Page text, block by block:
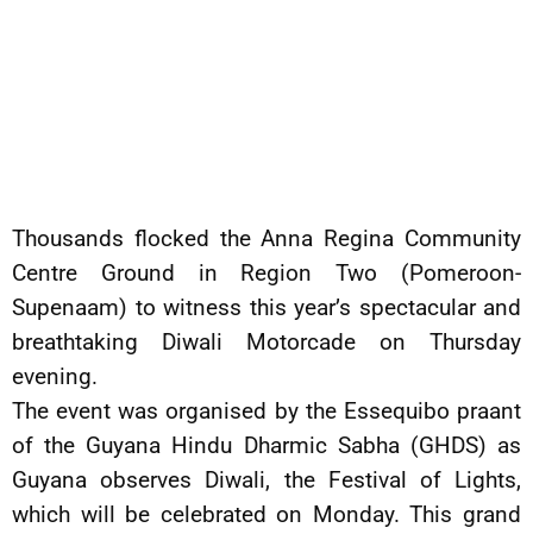
Thousands flocked the Anna Regina Community
Centre Ground in Region Two (Pomeroon-
Supenaam) to witness this year’s spectacular and
breathtaking Diwali Motorcade on Thursday
evening.
The event was organised by the Essequibo praant
of the Guyana Hindu Dharmic Sabha (GHDS) as
Guyana observes Diwali, the Festival of Lights,
which will be celebrated on Monday. This grand